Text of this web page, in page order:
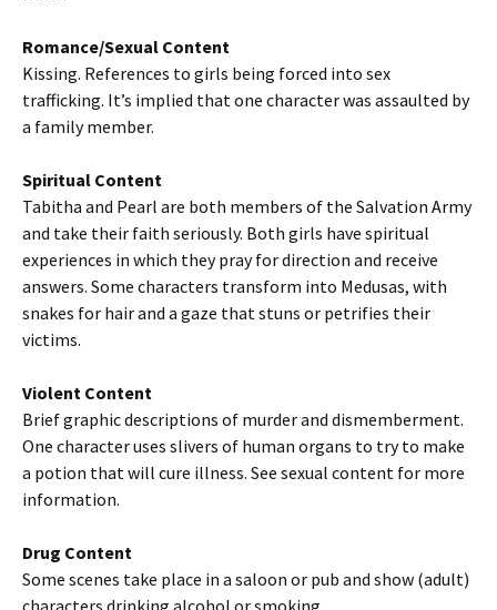
Romance/Sexual Content
Kissing. References to girls being forced into sex
trafficking. It’s implied that one character was assaulted by
a family member.
Spiritual Content
Tabitha and Pearl are both members of the Salvation Army
and take their faith seriously. Both girls have spiritual
experiences in which they pray for direction and receive
answers. Some characters transform into Medusas, with
snakes for hair and a gaze that stuns or petrifies their
victims.
Violent Content
Brief graphic descriptions of murder and dismemberment.
One character uses slivers of human organs to try to make
a potion that will cure illness. See sexual content for more
information.
Drug Content
Some scenes take place in a saloon or pub and show (adult)
characters drinking alcohol or smoking.